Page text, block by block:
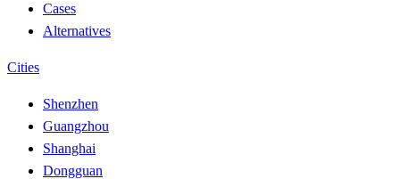
Cases
Alternatives
Cities
Shenzhen
Guangzhou
Shanghai
Dongguan